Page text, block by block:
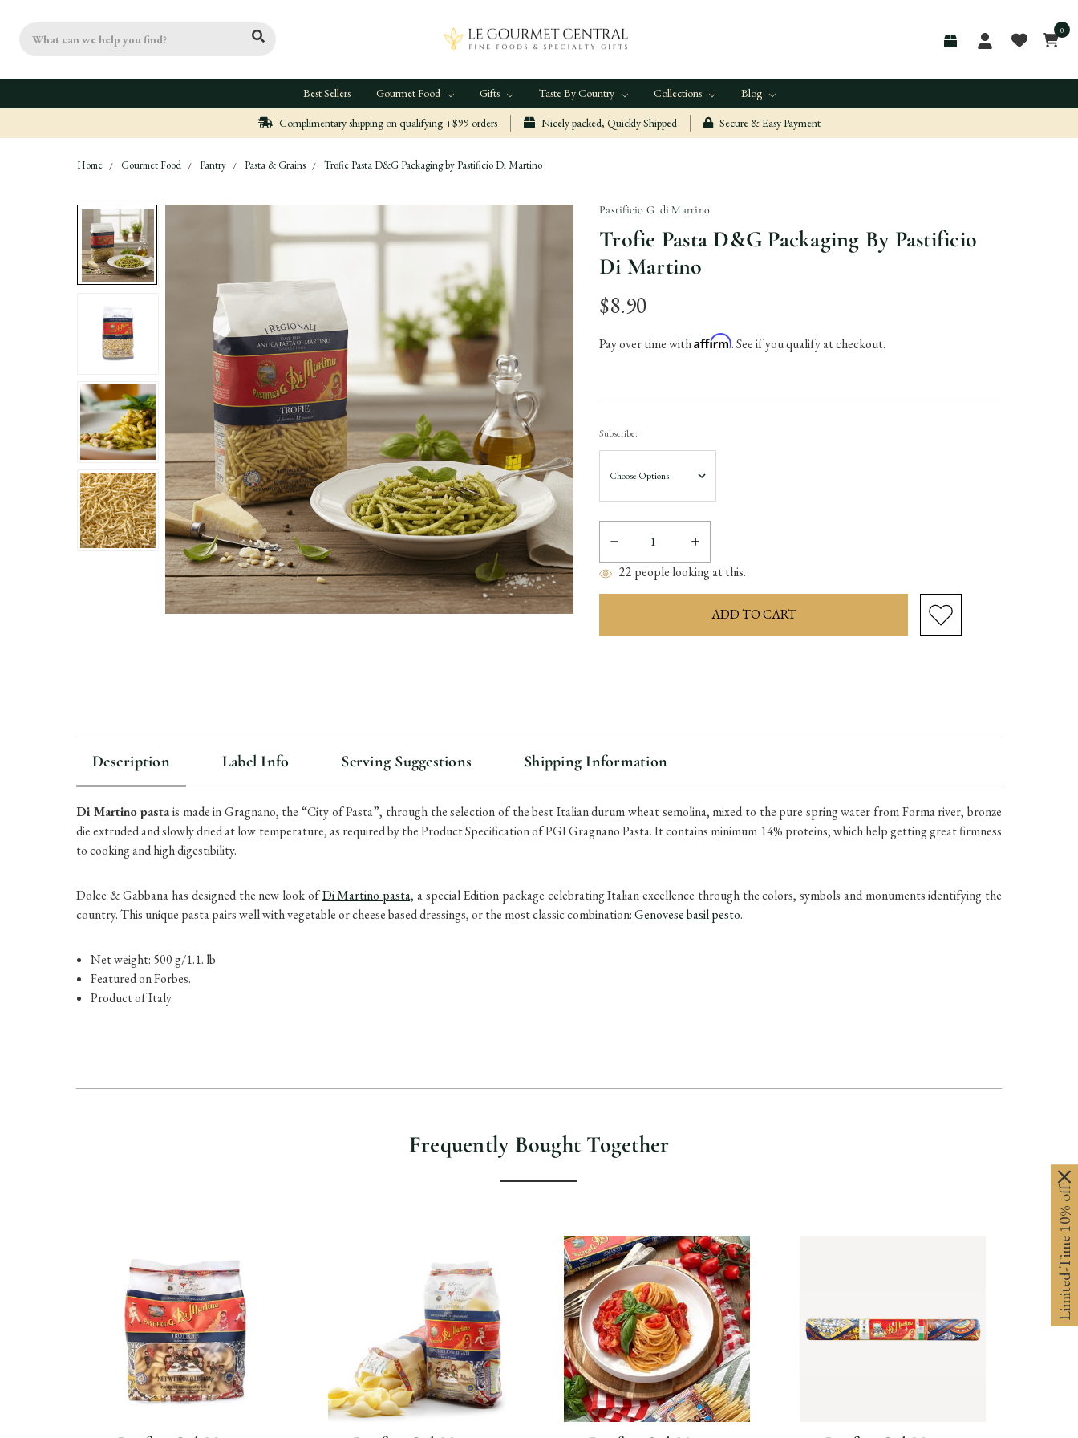
Search 0
Best Sellers Gourmet Food Gifts Taste By Country Collections Blog
Complimentary shipping on qualifying +$99 orders Nicely packed, Quickly Shipped Secure & Easy Payment
Home Gourmet Food Pantry Pasta & Grains Trofie Pasta D&G Packaging by Pastificio Di Martino
Pastificio G. di Martino
Trofie Pasta D&G Packaging By Pastificio
Di Martino
$8.90
Pay over time withAffirm. See if you qualify at checkout.
Subscribe:
Decrease
Quantity:
Increase
Quantity:
22 people looking at this.
Description
Di Martino pastais made in Gragnano, the “City of Pasta”, through the selection of the best Italian durum wheat semolina, mixed to the pure spring water from Forma river, bronze
die extruded and slowly dried at low temperature, as required by the Product Specification of PGI Gragnano Pasta. It contains minimum 14% proteins, which help getting great firmness
to cooking and high digestibility.
Dolce & Gabbana has designed the new look ofDi Martino pasta, a special Edition package celebrating Italian excellence through the colors, symbols and monuments identifying the
country. This unique pasta pairs well with vegetable or cheese based dressings, or the most classic combination:Genovese basil pesto.
Net weight: 500 g/1.1. lb
Featured on Forbes.
Product of Italy.
Label Info Serving Suggestions Shipping Information
Frequently Bought Together
Limited-Time 10% off